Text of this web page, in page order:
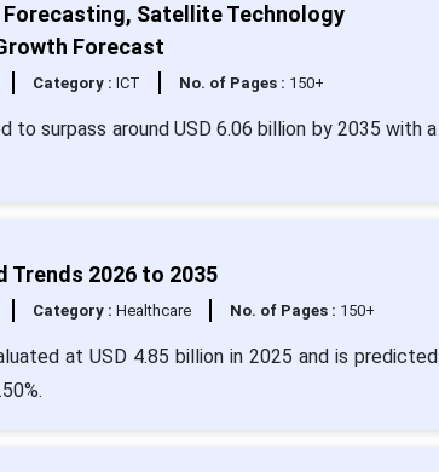
Satellite Technology
Forecast
Category : ICT No. of Pages : 150+
surpass around USD 6.06 billion by 2035 with a
Trends 2026 to 2035
Category : Healthcare No. of Pages : 150+
at USD 4.85 billion in 2025 and is predicted